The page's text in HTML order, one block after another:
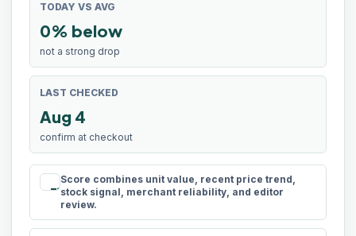
TODAY VS AVG
0% below
not a strong drop
LAST CHECKED
Aug 4
confirm at checkout
rule
Score combines unit value, recent price trend,
stock signal, merchant reliability, and editor
review.